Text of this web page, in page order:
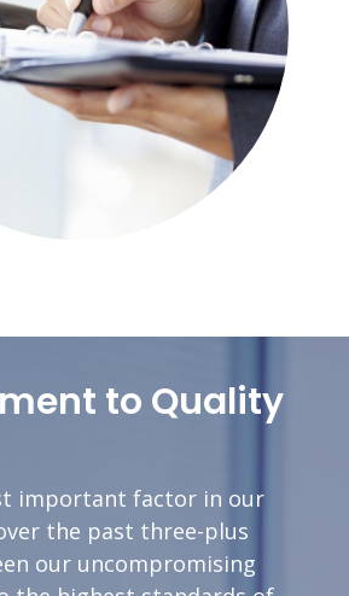
to Quality
important factor in our
the past three-plus
our uncompromising